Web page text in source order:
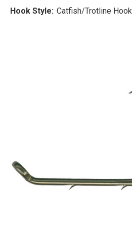
Hook Style: Catfish/Trotline Hook